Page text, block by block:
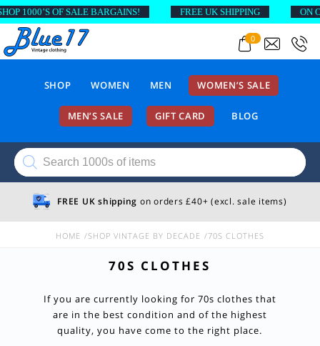
0
SHOP WOMEN MEN WOMEN’S SALE
MEN’S SALE GIFT CARD BLOG
Products
search
FREE UK shipping on orders £40+ (excl. sale items)
HOME SHOP VINTAGE BY DECADE 70S CLOTHES
70S CLOTHES
If you are currently looking for 70s clothes that
are in the best condition and of the highest
quality, you have come to the right place.
1000’S OF SALE BARGAINS! FREE UK SHIPPING ON